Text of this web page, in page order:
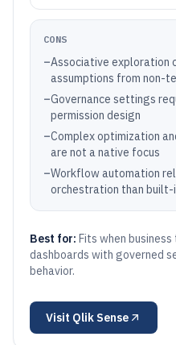
CONS
–Associative exploration
assumptions from non-
–Governance settings
permission design
–Complex optimization
are not a native focus
–Workflow automation
orchestration than built-
Best for: Fits when
dashboards with governed
behavior.
Visit Qlik Sense